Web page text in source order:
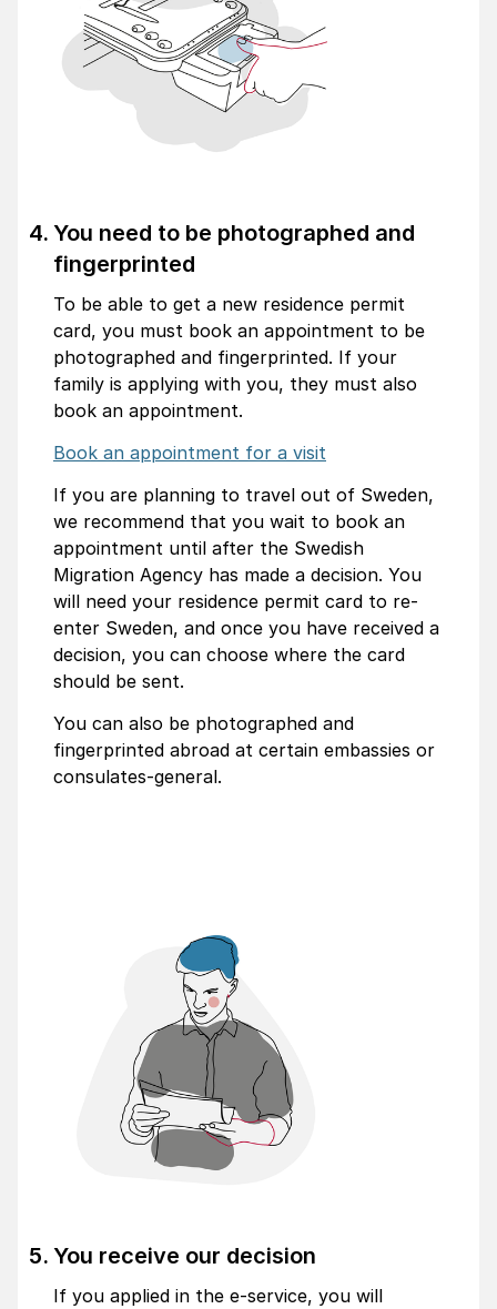
You need to be photographed and
fingerprinted
To be able to get a new residence permit
card, you must book an appointment to be
photographed and fingerprinted. If your
family is applying with you, they must also
book an appointment.
Book an appointment for a visit
If you are planning to travel out of Sweden,
we recommend that you wait to book an
appointment until after the Swedish
Migration Agency has made a decision. You
will need your residence permit card to re-
enter Sweden, and once you have received a
decision, you can choose where the card
should be sent.
You can also be photographed and
fingerprinted abroad at certain embassies or
consulates-general.
You receive our decision
If you applied in the e-service, you will